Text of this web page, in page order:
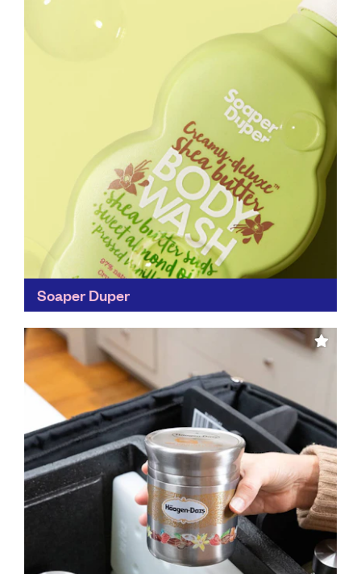
Soaper Duper
using Soaper Duper products, but the company
works with WaterAid to bring soap...
Find out more